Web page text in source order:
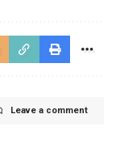
Leave a comment